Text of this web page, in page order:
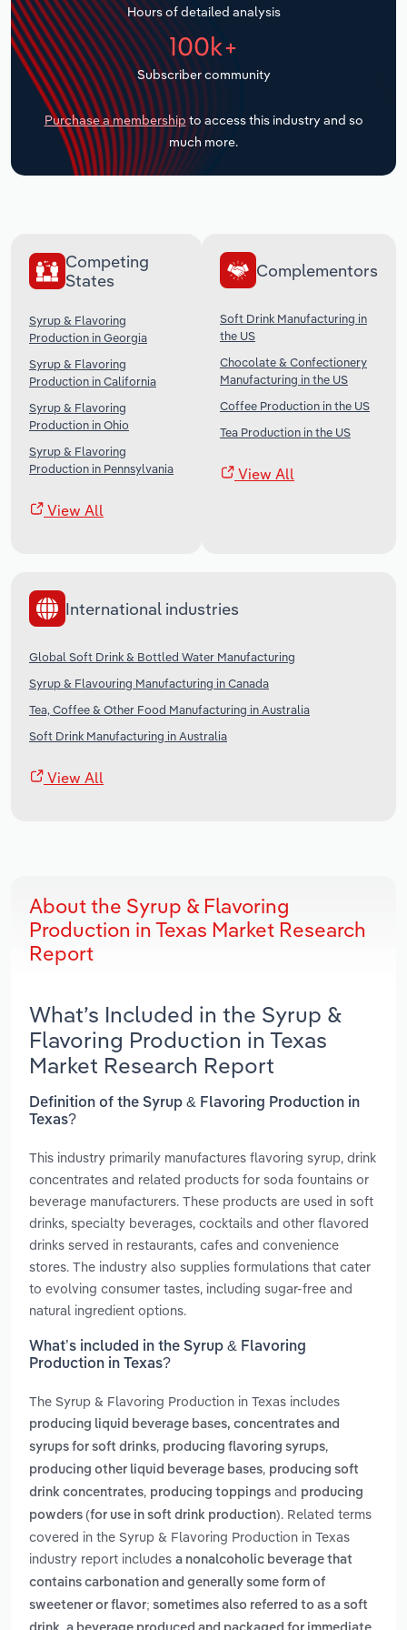
Hours of detailed analysis
100k+
Subscriber community
Purchase a membership to access this industry and so
much more.
Competing
States
Syrup & Flavoring
Production in Georgia
Syrup & Flavoring
Production in California
Syrup & Flavoring
Production in Ohio
Syrup & Flavoring
Production in Pennsylvania
View All
Complementors
Soft Drink Manufacturing in
the US
Chocolate & Confectionery
Manufacturing in the US
Coffee Production in the US
Tea Production in the US
View All
International industries
Global Soft Drink & Bottled Water Manufacturing
Syrup & Flavouring Manufacturing in Canada
Tea, Coffee & Other Food Manufacturing in Australia
Soft Drink Manufacturing in Australia
View All
About the Syrup & Flavoring
Production in Texas Market Research
Report
What’s Included in the Syrup &
Flavoring Production in Texas
Market Research Report
Definition of the Syrup & Flavoring Production in
Texas?
This industry primarily manufactures flavoring syrup, drink
concentrates and related products for soda fountains or
beverage manufacturers. These products are used in soft
drinks, specialty beverages, cocktails and other flavored
drinks served in restaurants, cafes and convenience
stores. The industry also supplies formulations that cater
to evolving consumer tastes, including sugar-free and
natural ingredient options.
What’s included in the Syrup & Flavoring
Production in Texas?
The Syrup & Flavoring Production in Texas includes
producing liquid beverage bases, concentrates and
syrups for soft drinks, producing flavoring syrups,
producing other liquid beverage bases, producing soft
drink concentrates, producing toppings and producing
powders (for use in soft drink production). Related terms
covered in the Syrup & Flavoring Production in Texas
industry report includes a nonalcoholic beverage that
contains carbonation and generally some form of
sweetener or flavor; sometimes also referred to as a soft
Transportation and Warehousing
Utilities
Wholesale Trade